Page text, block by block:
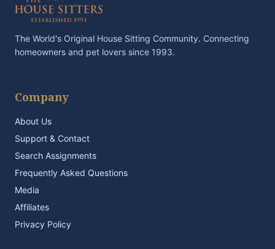
The World's Original House Sitting Community. Connecting
homeowners and pet lovers since 1993.
Company
About Us
Support & Contact
Search Assignments
Frequently Asked Questions
Media
Affiliates
Privacy Policy